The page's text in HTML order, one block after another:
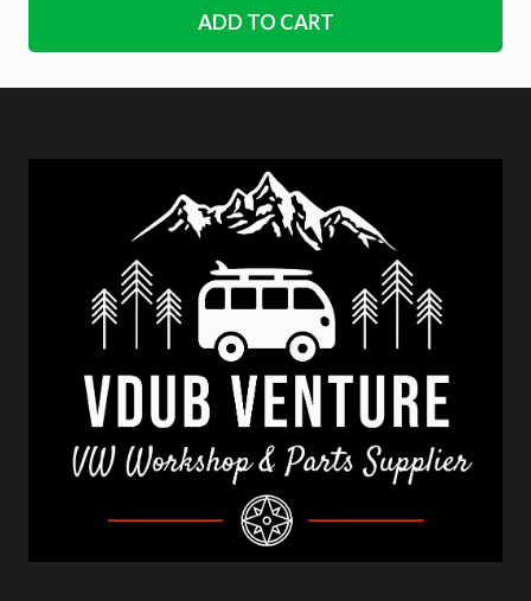
ADD TO CART